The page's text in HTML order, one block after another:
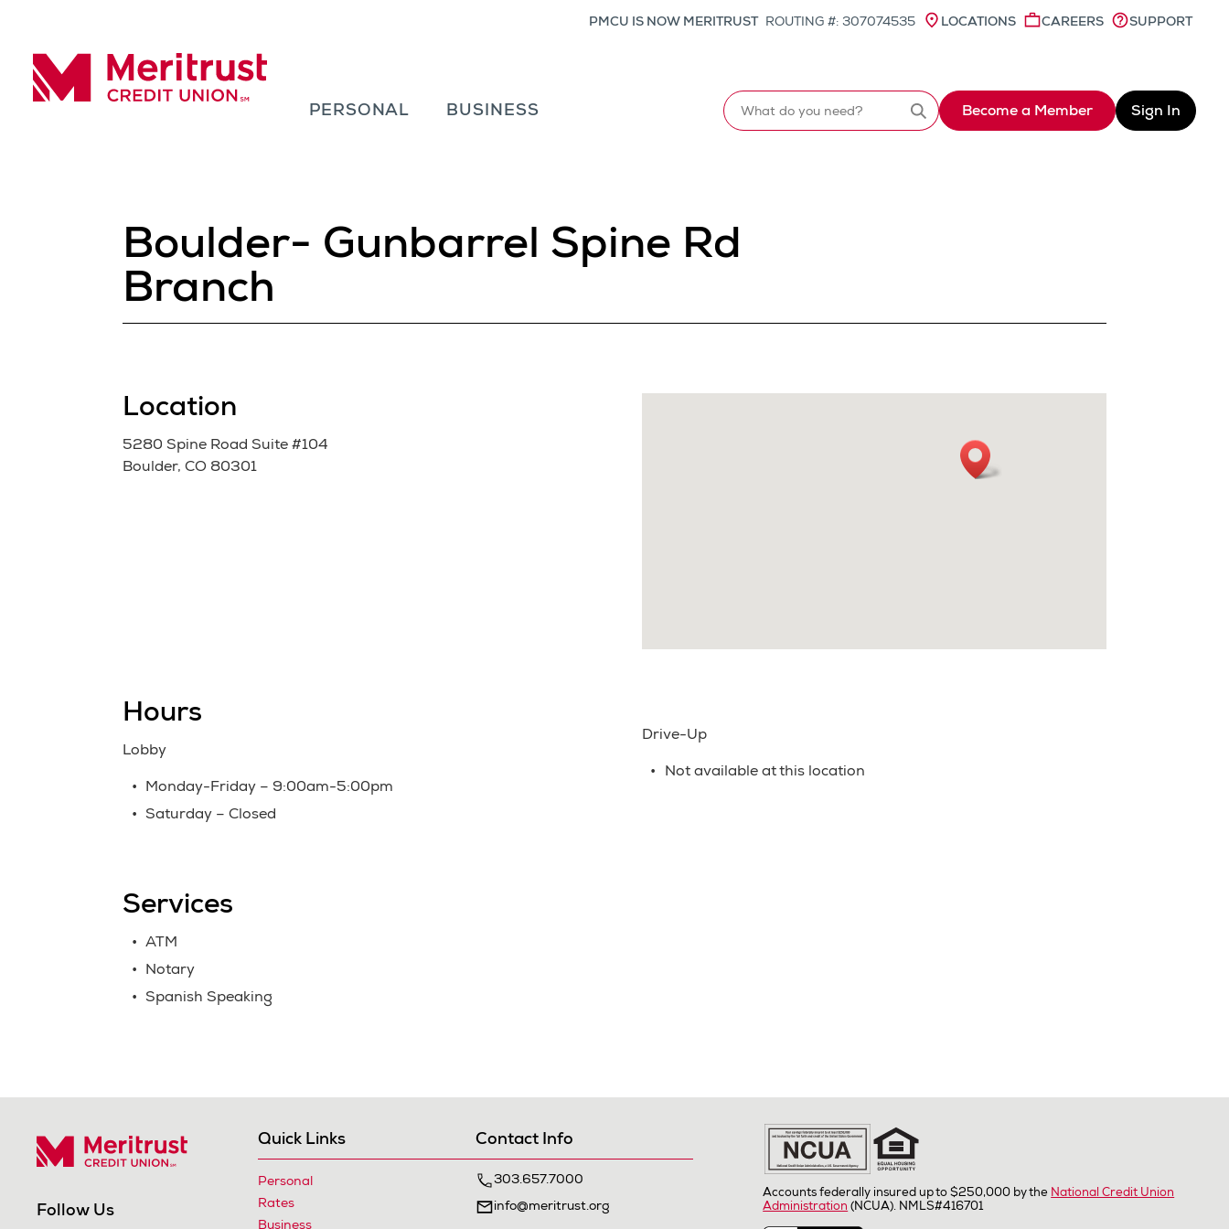
PMCU IS NOW MERITRUST ROUTING #: 307074535 LOCATIONS CAREERS SUPPORT
PERSONAL BUSINESS
Search
Search
Become a Member Sign In
Boulder- Gunbarrel Spine Rd
Branch
Location
5280 Spine Road Suite #104
Boulder, CO 80301
Hours
Lobby
Monday-Friday – 9:00am-5:00pm
Saturday – Closed
Drive-Up
Not available at this location
Services
ATM
Notary
Spanish Speaking
Meritrust Credit Union – Colorado
Follow Us
Quick Links
Personal
Rates
Business
Contact Info
303.657.7000
info@meritrust.org
Accounts federally insured up to $250,000 by the National Credit Union
Administration (NCUA). NMLS#416701